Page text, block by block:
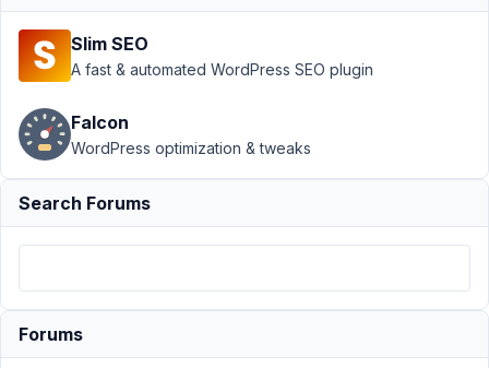
Columns
Can
Columns
combined
with your
new
December
Slim SEO
A fast & automated WordPress SEO plugin
Falcon
WordPress optimization & tweaks
Search Forums
Forums